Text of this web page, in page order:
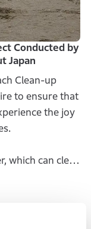
Conducted by
Japan
Clean-up
to ensure that
the joy
which can clean
on our
ashore.